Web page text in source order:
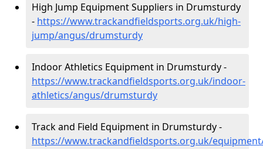
High Jump Equipment Suppliers in Drumsturdy
- https://www.trackandfieldsports.org.uk/high-
jump/angus/drumsturdy
Indoor Athletics Equipment in Drumsturdy -
https://www.trackandfieldsports.org.uk/indoor-
athletics/angus/drumsturdy
Track and Field Equipment in Drumsturdy -
https://www.trackandfieldsports.org.uk/